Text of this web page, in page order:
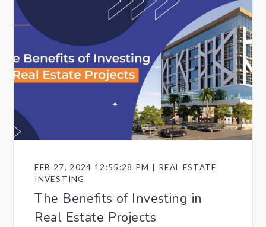
FEB 27, 2024 12:55:28 PM | REAL ESTATE
INVESTING
The Benefits of Investing in
Real Estate Projects